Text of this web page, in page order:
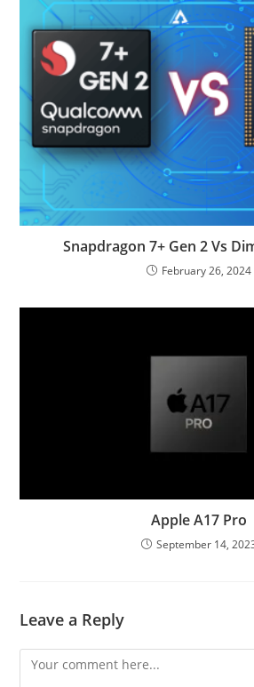
Snapdragon 7+ Gen 2 Vs
February 26, 2024
Apple A17 Pro
September 14,
Leave a Reply
Comment